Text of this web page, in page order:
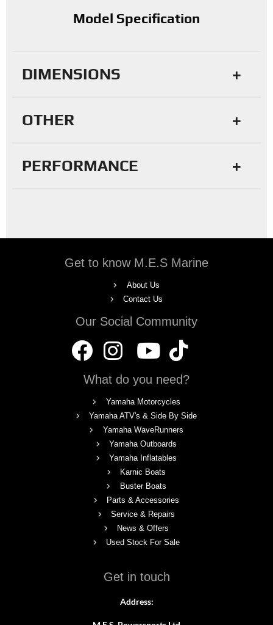
Model Specification
DIMENSIONS
OTHER
PERFORMANCE
Get to know M.E.S Marine
About Us
Contact Us
Our Social Community
What do you need?
Yamaha Motorcycles
Yamaha ATV's & Side By Side
Yamaha WaveRunners
Yamaha Outboards
Yamaha Inflatables
Karnic Boats
Buster Boats
Parts & Accessories
Service & Repairs
News & Offers
Used Stock For Sale
Get in touch
Address: